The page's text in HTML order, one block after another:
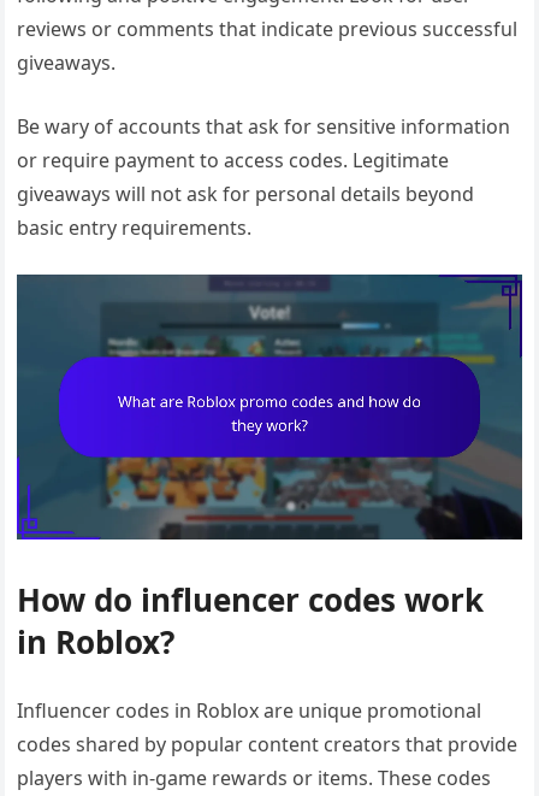
reviews or comments that indicate previous successful
giveaways.
Be wary of accounts that ask for sensitive information
or require payment to access codes. Legitimate
giveaways will not ask for personal details beyond
basic entry requirements.
How do influencer codes work
in Roblox?
Influencer codes in Roblox are unique promotional
codes shared by popular content creators that provide
players with in-game rewards or items. These codes